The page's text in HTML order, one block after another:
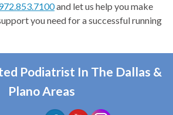
and let us help you make
you need for a successful running
Podiatrist In The Dallas &
Plano Areas